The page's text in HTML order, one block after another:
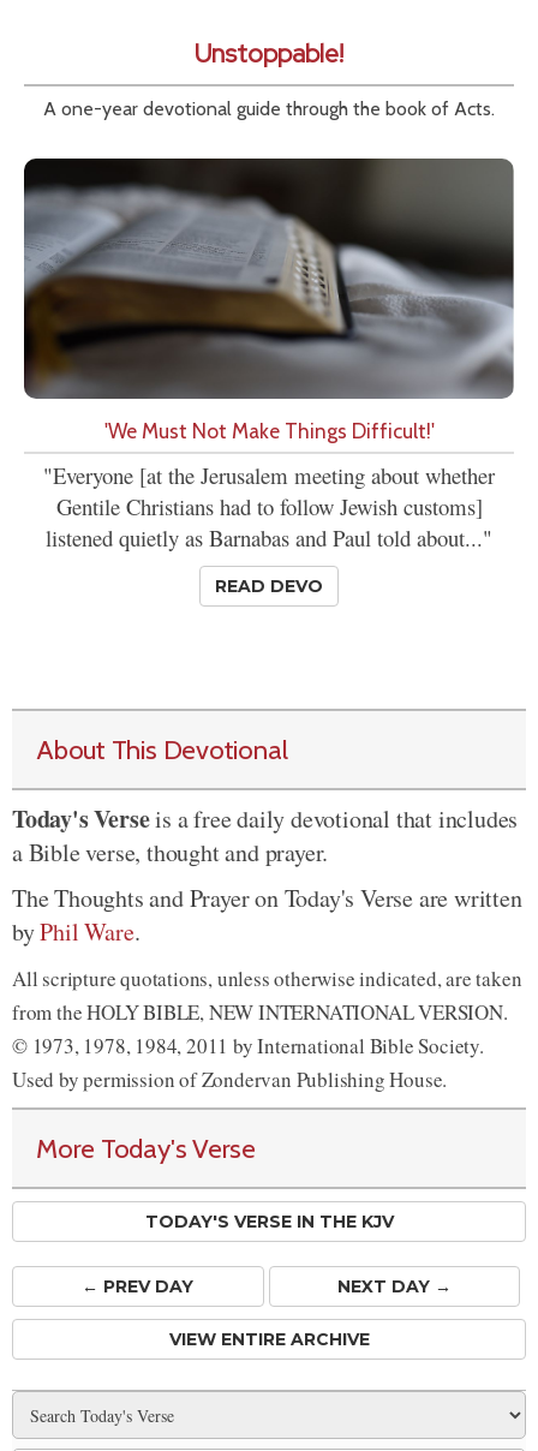
Unstoppable!
A one-year devotional guide through the book of Acts.
'We Must Not Make Things Difficult!'
"Everyone [at the Jerusalem meeting about whether
Gentile Christians had to follow Jewish customs]
listened quietly as Barnabas and Paul told about..."
READ DEVO
About This Devotional
Today's Verseis a free daily devotional that includes
a Bible verse, thought and prayer.
The Thoughts and Prayer on Today's Verse are written
byPhil Ware.
All scripture quotations, unless otherwise indicated, are taken
from the HOLY BIBLE, NEW INTERNATIONAL VERSION.
© 1973, 1978, 1984, 2011 by International Bible Society.
Used by permission of Zondervan Publishing House.
More Today's Verse
TODAY'S VERSE IN THE KJV
← PREVDAY NEXT DAY →
VIEW ENTIRE ARCHIVE